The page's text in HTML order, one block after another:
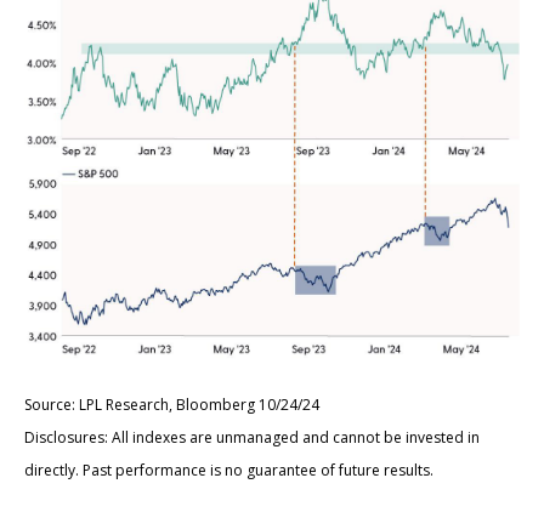
Source: LPL Research, Bloomberg 10/24/24
Disclosures: All indexes are unmanaged and cannot be invested in
directly. Past performance is no guarantee of future results.